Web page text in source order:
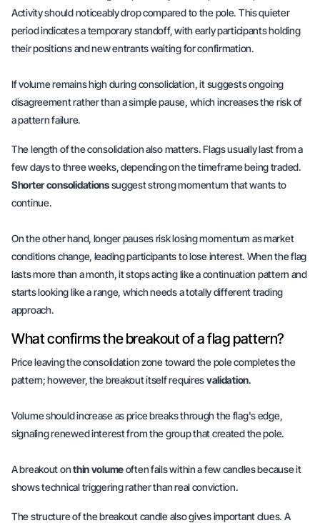
Activity should noticeably drop compared to the pole. This quieter
period indicates a temporary standoff, with early participants holding
their positions and new entrants waiting for confirmation.
If volume remains high during consolidation, it suggests ongoing
disagreement rather than a simple pause, which increases the risk of
a pattern failure.
The length of the consolidation also matters. Flags usually last from a
few days to three weeks, depending on the timeframe being traded.
Shorter consolidationssuggest strong momentum that wants to
continue.
On the other hand, longer pauses risk losing momentum as market
conditions change, leading participants to lose interest. When the flag
lasts more than a month, it stops acting like a continuation pattern and
starts looking like a range, which needs a totally different trading
approach.
What confirms the breakout of a flag pattern?
Price leaving the consolidation zone toward the pole completes the
pattern; however, the breakout itself requiresvalidation.
Volume should increase as price breaks through the flag's edge,
signaling renewed interest from the group that created the pole.
A breakout onthin volumeoften fails within a few candles because it
shows technical triggering rather than realconviction.
The structure of the breakout candle also gives important clues. A